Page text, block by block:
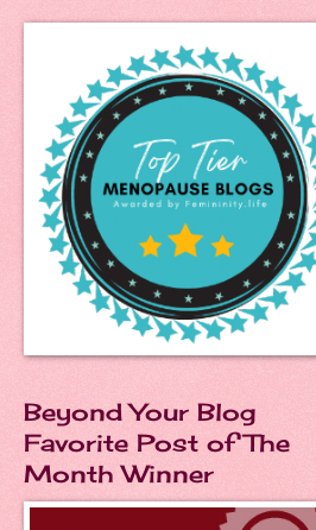
Beyond Your Blog
Favorite Post of The
Month Winner